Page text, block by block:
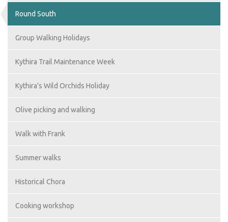
Round South
Group Walking Holidays
Kythira Trail Maintenance Week
Kythira’s Wild Orchids Holiday
Olive picking and walking
Walk with Frank
Summer walks
Historical Chora
Cooking workshop